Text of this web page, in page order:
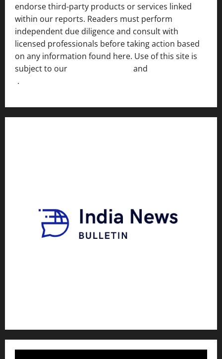
endorse third-party products or services linked
within our reports. Readers must perform
independent due diligence and consult with
licensed professionals before taking action based
on any information found here. Use of this site is
subject to our
and
.